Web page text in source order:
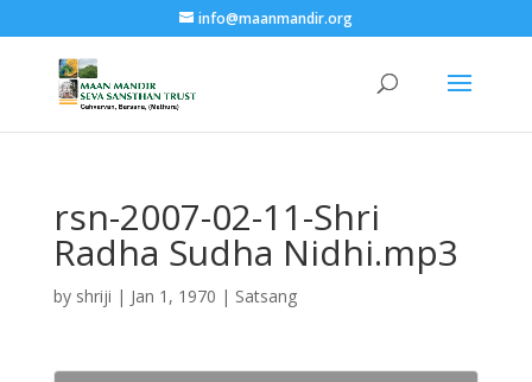
info@maanmandir.org
rsn-2007-02-11-Shri
Radha Sudha Nidhi.mp3
by shriji | Jan 1, 1970 | Satsang